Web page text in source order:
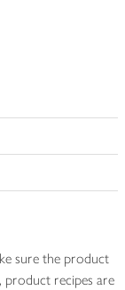
sure the product
recipes are